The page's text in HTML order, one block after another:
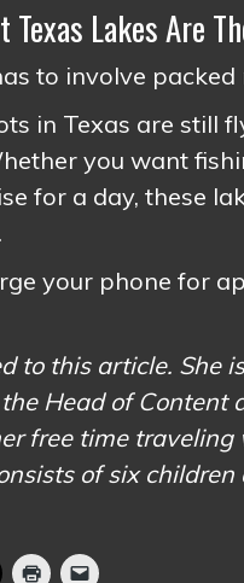
Lakes Are
to involve
in Texas are still
you want
for a day, these
your phone for
to this article. She
Head of Content
free time
of six